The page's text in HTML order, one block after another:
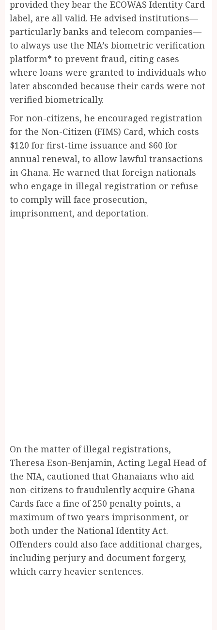
provided they bear the ECOWAS Identity Card
label, are all valid. He advised institutions—
particularly banks and telecom companies—
to always use the NIA’s biometric verification
platform* to prevent fraud, citing cases
where loans were granted to individuals who
later absconded because their cards were not
verified biometrically.
For non-citizens, he encouraged registration
for the Non-Citizen (FIMS) Card, which costs
$120 for first-time issuance and $60 for
annual renewal, to allow lawful transactions
in Ghana. He warned that foreign nationals
who engage in illegal registration or refuse
to comply will face prosecution,
imprisonment, and deportation.
On the matter of illegal registrations,
Theresa Eson-Benjamin, Acting Legal Head of
the NIA, cautioned that Ghanaians who aid
non-citizens to fraudulently acquire Ghana
Cards face a fine of 250 penalty points, a
maximum of two years imprisonment, or
both under the National Identity Act.
Offenders could also face additional charges,
including perjury and document forgery,
which carry heavier sentences.